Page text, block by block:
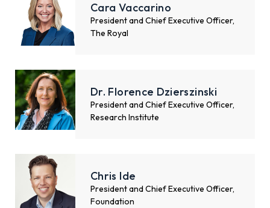
Cara Vaccarino
President and Chief Executive Officer,
The Royal
Dr. Florence Dzierszinski
President and Chief Executive Officer,
Research Institute
Chris Ide
President and Chief Executive Officer,
Foundation